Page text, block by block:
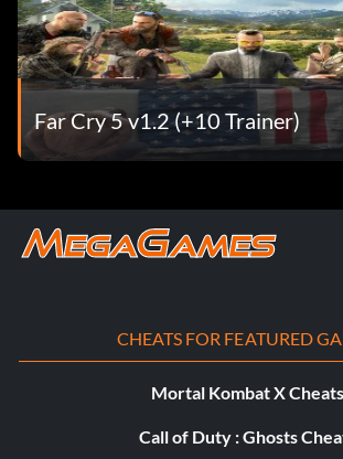
enter 877-555-3825 as a number on the
the game and choose the "Camera
change the view. If you entered the
"Unlocked" message will appear.
Trippy graphics
Select the "Cheats" option under the
enter 818-555-1447 as a number on the
Stratégie du concours
Concours : si vous voulez faire bonne
Far Cry 5 v1.2 (+10 Trainer)
CHEATS FOR FEATURED
Mortal Kombat X Cheats
Call of Duty : Ghosts